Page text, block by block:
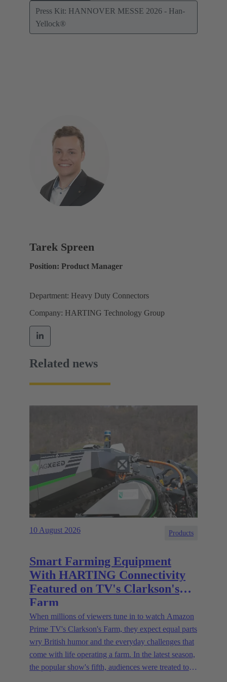
Press Kit: HANNOVER MESSE 2026 - Han-
Yellock®
Tarek Spreen
Position: Product Manager
Department: Heavy Duty Connectors
Company: HARTING Technology Group
Related news
10 August 2026 Products
Smart Farming Equipment
With HARTING Connectivity
Featured on TV's Clarkson's
Farm
When millions of viewers tune in to watch Amazon
Prime TV's Clarkson's Farm, they expect equal parts
wry British humor and the everyday challenges that
come with life operating a farm. In the latest season,
the popular show's fifth, audiences were treated to a